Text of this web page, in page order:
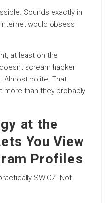
Sounds exactly in
would obsess
at least on the
scream hacker
Almost polite. That
more than they probably
at the
You View
Profiles
SWIOZ. Not